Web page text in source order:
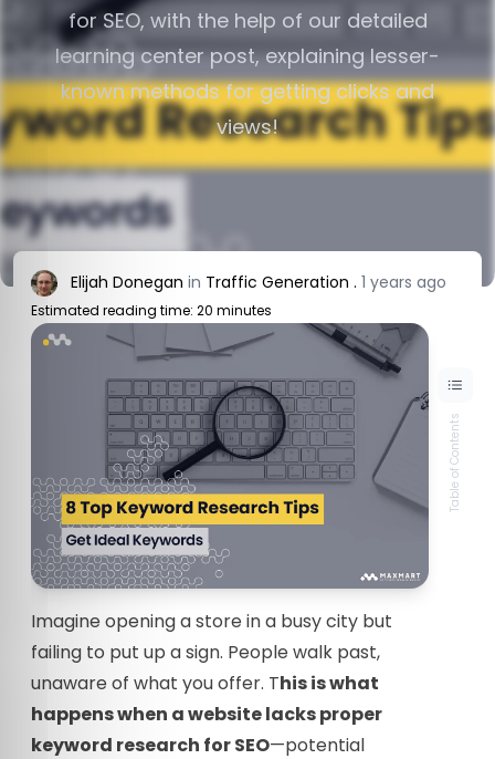
for SEO, with the help of our detailed
learning center post, explaining lesser-
known methods for getting clicks and
views!
Elijah Donegan in Traffic Generation . 1 years ago
Estimated reading time: 20 minutes
Table of Contents
Imagine opening a store in a busy city but
failing to put up a sign. People walk past,
unaware of what you offer. This is what
happens when a website lacks proper
keyword research for SEO—potential